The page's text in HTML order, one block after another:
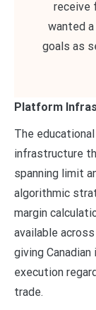
receive
wanted
goals as
Platform
The
infrastructure
spanning limit
algorithmic
margin
available
giving
execution
trade.